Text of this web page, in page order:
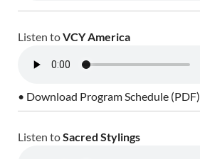
Listen toVCY America
• Download Program Schedule (PDF)
Listen toSacred Stylings